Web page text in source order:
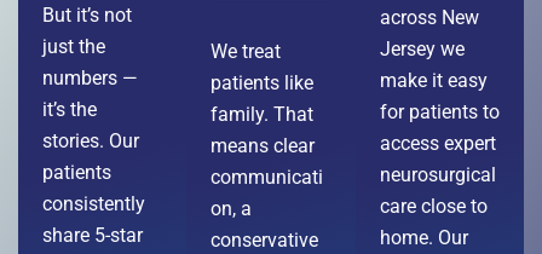
But it’s not
just the
numbers —
it’s the
stories. Our
patients
consistently
share 5-star
We treat
patients like
family. That
means clear
communicati
on, a
conservative
across New
Jersey we
make it easy
for patients to
access expert
neurosurgical
care close to
home. Our